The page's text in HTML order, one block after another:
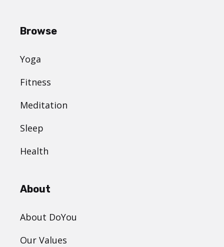
Browse
Yoga
Fitness
Meditation
Sleep
Health
About
About DoYou
Our Values